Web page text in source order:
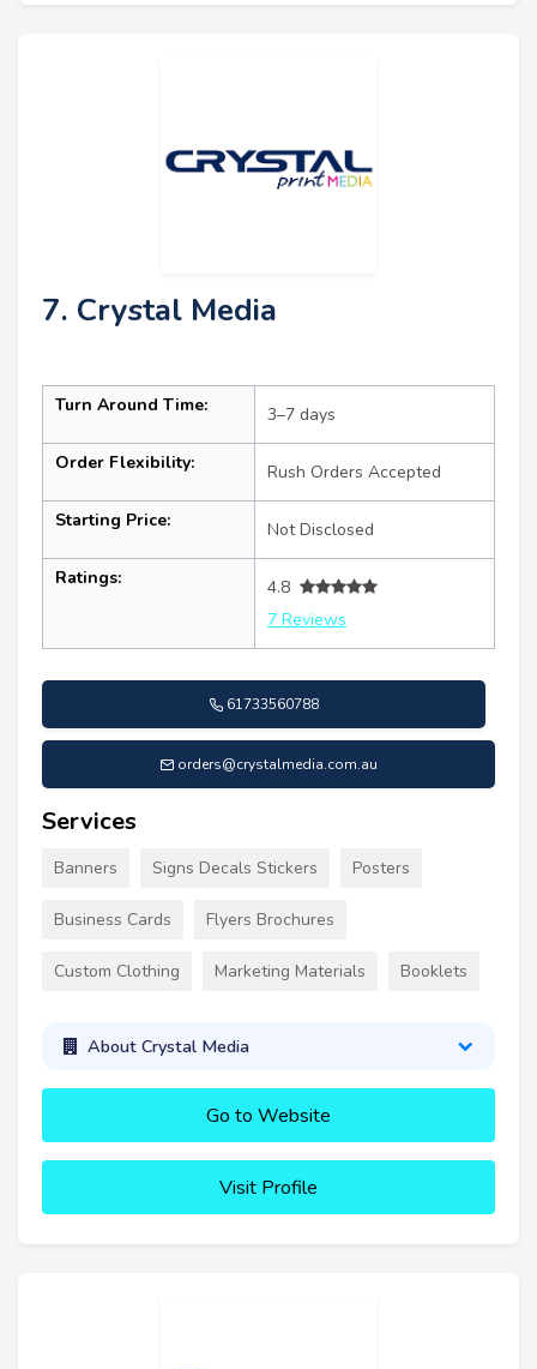
7. Crystal Media
Turn Around Time: 3–7 days
Order Flexibility: Rush Orders Accepted
Starting Price: Not Disclosed
Ratings:
4.8
7 Reviews
61733560788
orders@crystalmedia.com.au
Services
Banners Signs Decals Stickers Posters
Business Cards Flyers Brochures
Custom Clothing Marketing Materials Booklets
About Crystal Media
Go to Website
Visit Profile